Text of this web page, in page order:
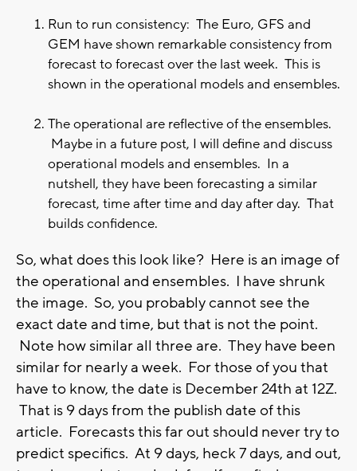
Run to run consistency: The Euro, GFS and
GEM have shown remarkable consistency from
forecast to forecast over the last week. This is
shown in the operational models and ensembles.
The operational are reflective of the ensembles.
Maybe in a future post, I will define and discuss
operational models and ensembles. In a
nutshell, they have been forecasting a similar
forecast, time after time and day after day. That
builds confidence.
So, what does this look like? Here is an image of
the operational and ensembles. I have shrunk
the image. So, you probably cannot see the
exact date and time, but that is not the point.
Note how similar all three are. They have been
similar for nearly a week. For those of you that
have to know, the date is December 24th at 12Z.
That is 9 days from the publish date of this
article. Forecasts this far out should never try to
predict specifics. At 9 days, heck 7 days, and out,